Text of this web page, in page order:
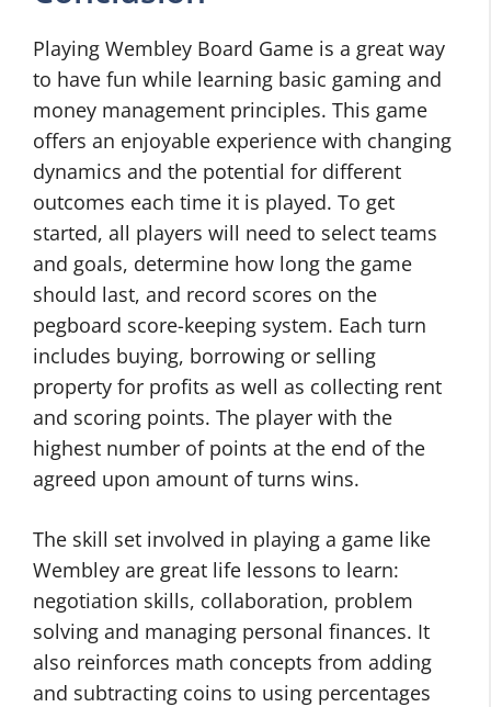
Playing Wembley Board Game is a great way
to have fun while learning basic gaming and
money management principles. This game
offers an enjoyable experience with changing
dynamics and the potential for different
outcomes each time it is played. To get
started, all players will need to select teams
and goals, determine how long the game
should last, and record scores on the
pegboard score-keeping system. Each turn
includes buying, borrowing or selling
property for profits as well as collecting rent
and scoring points. The player with the
highest number of points at the end of the
agreed upon amount of turns wins.
The skill set involved in playing a game like
Wembley are great life lessons to learn:
negotiation skills, collaboration, problem
solving and managing personal finances. It
also reinforces math concepts from adding
and subtracting coins to using percentages